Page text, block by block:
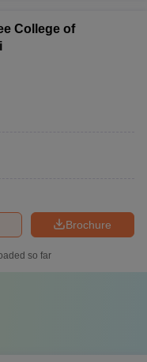
College of
Brochure
so far